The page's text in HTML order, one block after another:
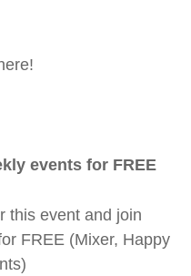
events for FREE
this event and join
FREE (Mixer, Happy